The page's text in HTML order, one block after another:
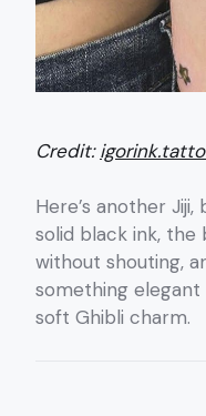
Credit:
Here’s another
solid black ink, the
without shouting,
something
soft Ghibli charm.